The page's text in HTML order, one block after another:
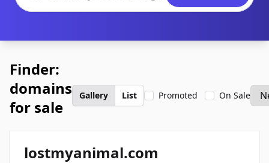
Finder:
domains
for sale
Gallery List Promoted On Sale
lostmyanimal.com